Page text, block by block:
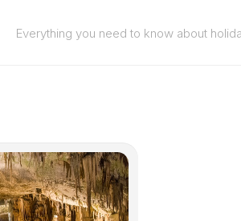
Everything you need to know about